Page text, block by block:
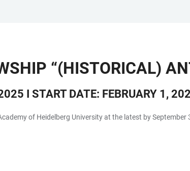
“(HISTORICAL)
I START DATE: FEBRUARY 1,
of Heidelberg University at the latest by September